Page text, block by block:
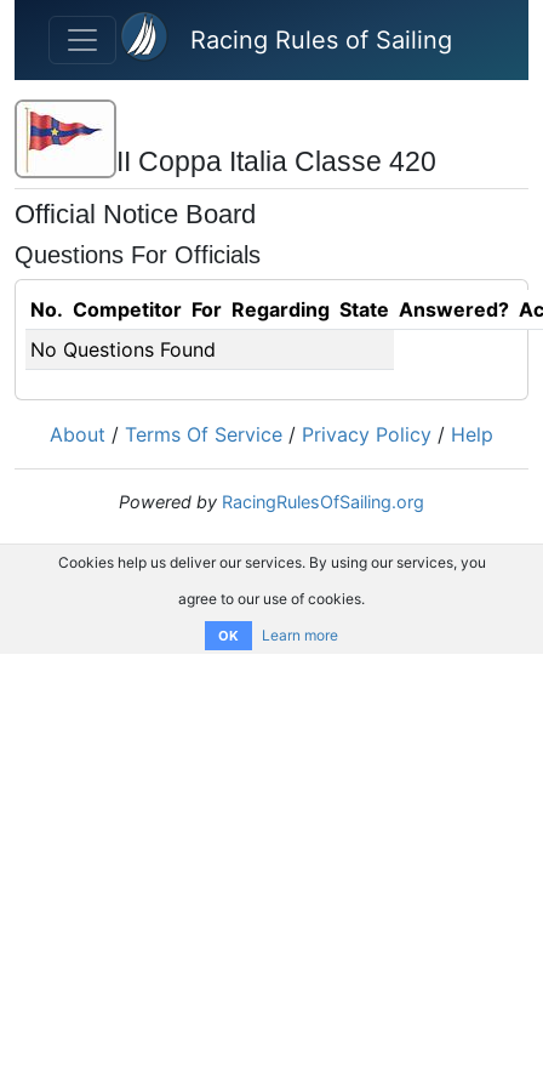
Skip to main content
Racing Rules of Sailing
II Coppa Italia Classe 420
Official Notice Board
Questions For Officials
No. Competitor For Regarding State Answered?
No Questions Found
About / Terms Of Service / Privacy Policy / Help
Powered by RacingRulesOfSailing.org
Cookies help us deliver our services. By using our services, you
agree to our use of cookies.
OK Learn more